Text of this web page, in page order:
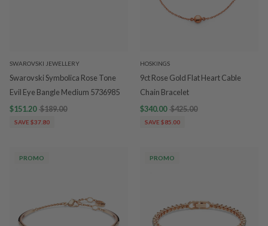
SWAROVSKI JEWELLERY
Swarovski Symbolica Rose Tone
Evil Eye Bangle Medium 5736985
$151.20 $189.00
SAVE $37.80
HOSKINGS
9ct Rose Gold Flat Heart Cable
Chain Bracelet
$340.00 $425.00
SAVE $85.00
PROMO PROMO